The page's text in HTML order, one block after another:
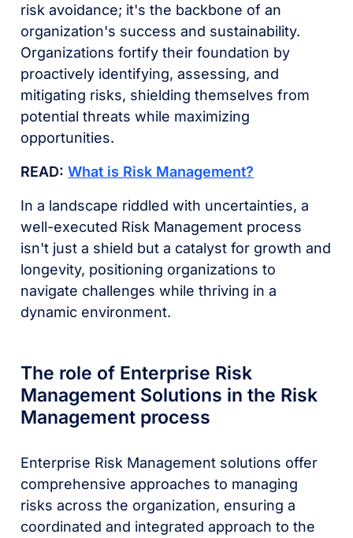
risk avoidance; it's the backbone of an
organization's success and sustainability.
Organizations fortify their foundation by
proactively identifying, assessing, and
mitigating risks, shielding themselves from
potential threats while maximizing
opportunities.
READ:What is Risk Management?
In a landscape riddled with uncertainties, a
well-executed Risk Management process
isn't just a shield but a catalyst for growth and
longevity, positioning organizations to
navigate challenges while thriving in a
dynamic environment.
The role of Enterprise Risk
Management Solutions in the Risk
Management process
Enterprise Risk Management solutions offer
comprehensive approaches to managing
risks across the organization, ensuring a
coordinated and integrated approach to the